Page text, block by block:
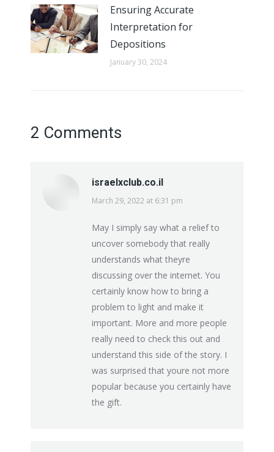
Ensuring Accurate
Interpretation for
Depositions
January 30, 2024
2 Comments
israelxclub.co.il
says:
March 29, 2022 at 6:31 pm
May I simply say what a relief to
uncover somebody that really
understands what theyre
discussing over the internet. You
certainly know how to bring a
problem to light and make it
important. More and more people
really need to check this out and
understand this side of the story. I
was surprised that youre not more
popular because you certainly have
the gift.